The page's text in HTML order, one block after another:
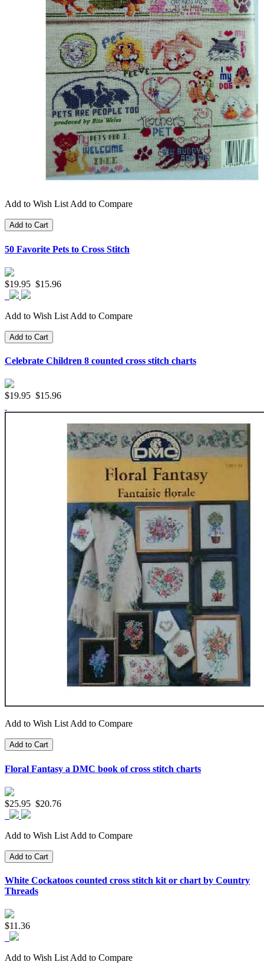
Add to Wish List Add to Compare
Add to Cart
50 Favorite Pets to Cross Stitch
$19.95 $15.96
Add to Wish List Add to Compare
Add to Cart
Celebrate Children 8 counted cross stitch charts
$19.95 $15.96
Add to Wish List Add to Compare
Add to Cart
Floral Fantasy a DMC book of cross stitch charts
$25.95 $20.76
Add to Wish List Add to Compare
Add to Cart
White Cockatoos counted cross stitch kit or chart by Country
Threads
$11.36
Add to Wish ListAdd to Compare